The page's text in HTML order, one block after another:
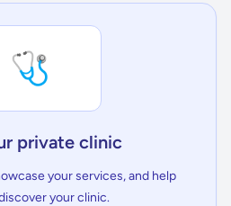
🩺
private clinic
your services, and help
your clinic.